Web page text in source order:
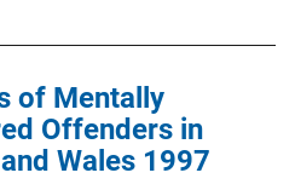
of Mentally
Offenders in
Wales 1997